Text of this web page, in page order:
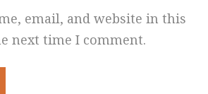
email, and website in this
next time I comment.